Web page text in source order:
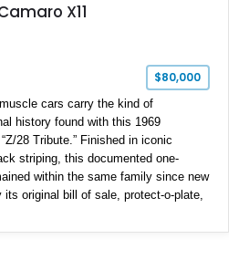
X11
$80,000
cars carry the kind of
history found with this 1969
28 Tribute.” Finished in iconic
striping, this documented one-
within the same family since new
its original bill of sale, protect-o-plate,
elevates collectability and long-